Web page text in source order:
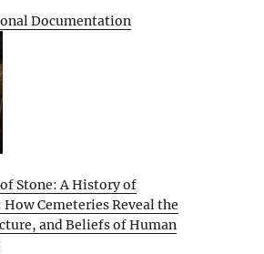
Documentation
Stone: A History of
Cemeteries Reveal the
and Beliefs of Human